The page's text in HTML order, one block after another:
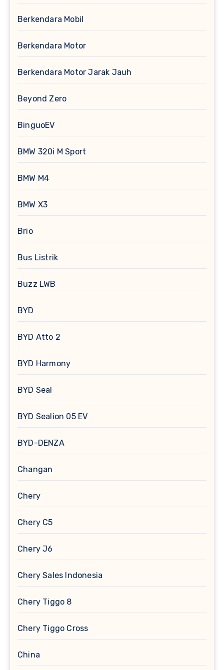
Berkendara Mobil
Berkendara Motor
Berkendara Motor Jarak Jauh
Beyond Zero
BinguoEV
BMW 320i M Sport
BMW M4
BMW X3
Brio
Bus Listrik
Buzz LWB
BYD
BYD Atto 2
BYD Harmony
BYD Seal
BYD Sealion 05 EV
BYD-DENZA
Changan
Chery
Chery C5
Chery J6
Chery Sales Indonesia
Chery Tiggo 8
Chery Tiggo Cross
China